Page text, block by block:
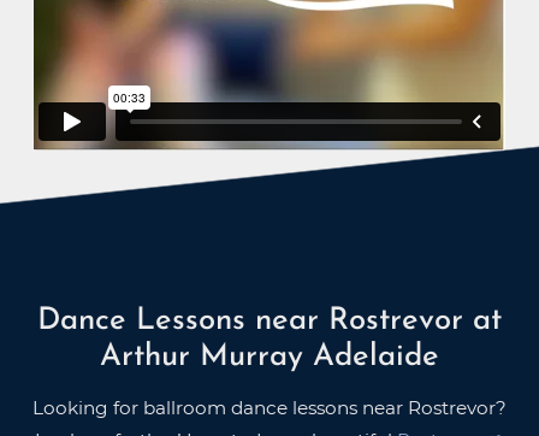
Dance Lessons near Rostrevor at
Arthur Murray Adelaide
Looking for ballroom dance lessons near Rostrevor?